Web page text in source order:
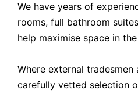
We have years of
rooms, full bathroom
help maximise space in
Where external tradesmen
carefully vetted selection